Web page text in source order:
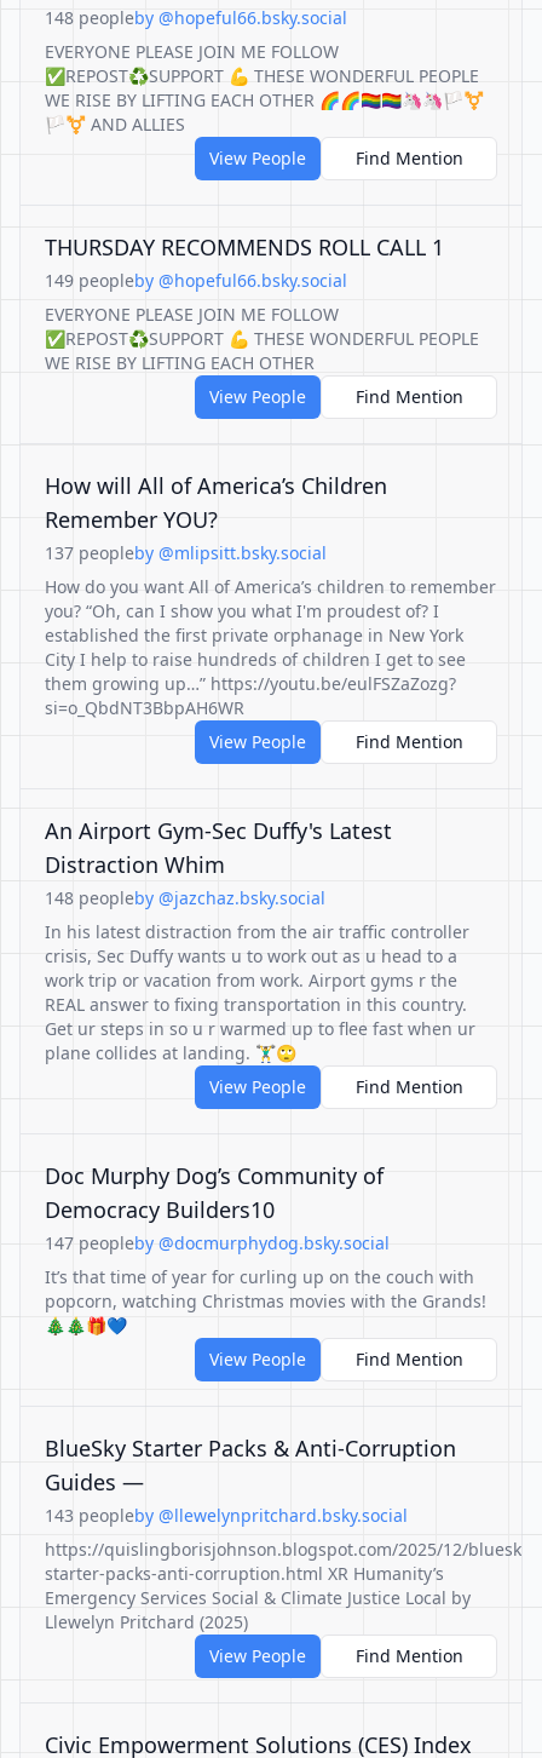
148 peopleby @hopeful66.bsky.social
EVERYONE PLEASE JOIN ME FOLLOW
✅REPOST♻️SUPPORT 💪 THESE WONDERFUL PEOPLE
WE RISE BY LIFTING EACH OTHER 🌈🌈🏳️‍🌈🏳️‍🌈🦄🦄🏳️‍⚧️
🏳️‍⚧️ AND ALLIES
View People
Find Mention
THURSDAY RECOMMENDS ROLL CALL 1
149 peopleby @hopeful66.bsky.social
EVERYONE PLEASE JOIN ME FOLLOW
✅REPOST♻️SUPPORT 💪 THESE WONDERFUL PEOPLE
WE RISE BY LIFTING EACH OTHER
View People
Find Mention
How will All of America’s Children
Remember YOU?
137 peopleby @mlipsitt.bsky.social
How do you want All of America’s children to remember
you? “Oh, can I show you what I'm proudest of? I
established the first private orphanage in New York
City I help to raise hundreds of children I get to see
them growing up…” https://youtu.be/eulFSZaZozg?
si=o_QbdNT3BbpAH6WR
View People
Find Mention
An Airport Gym-Sec Duffy's Latest
Distraction Whim
148 peopleby @jazchaz.bsky.social
In his latest distraction from the air traffic controller
crisis, Sec Duffy wants u to work out as u head to a
work trip or vacation from work. Airport gyms r the
REAL answer to fixing transportation in this country.
Get ur steps in so u r warmed up to flee fast when ur
plane collides at landing. 🏋️‍♂️🙄
View People
Find Mention
Doc Murphy Dog’s Community of
Democracy Builders10
147 peopleby @docmurphydog.bsky.social
It’s that time of year for curling up on the couch with
popcorn, watching Christmas movies with the Grands!
🎄🎄🎁💙
View People
Find Mention
BlueSky Starter Packs & Anti-Corruption
Guides —
143 peopleby @llewelynpritchard.bsky.social
https://quislingborisjohnson.blogspot.com/2025/12/bluesky-
starter-packs-anti-corruption.html XR Humanity’s
Emergency Services Social & Climate Justice Local by
Llewelyn Pritchard (2025)
View People
Find Mention
Civic Empowerment Solutions (CES) Index